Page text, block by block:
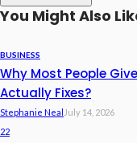
You Might Also
BUSINESS
Why Most People
Actually Fixes?
Stephanie Neal July 14, 2026
22